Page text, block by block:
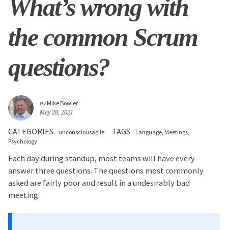
What’s wrong with
the common Scrum
questions?
byMike Bowler
May 28, 2021
CATEGORIES unconsciousagile TAGS Language Meetings
Psychology
Each day during standup, most teams will have every
answer three questions. The questions most commonly
asked are fairly poor and result in a undesirably bad
meeting.